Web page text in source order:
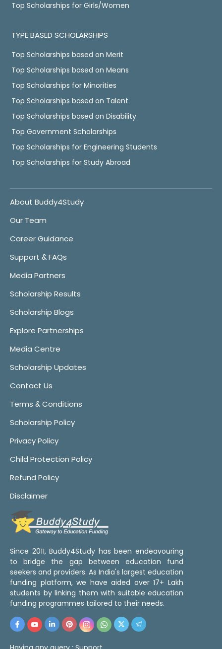
Top Scholarships for Girls/Women
TYPE BASED SCHOLARSHIPS
Top Scholarships based on Merit
Top Scholarships based on Means
Top Scholarships for Minorities
Top Scholarships based on Talent
Top Scholarships based on Disability
Top Government Scholarships
Top Scholarships for Engineering Students
Top Scholarships for Study Abroad
About Buddy4Study
Our Team
Career Guidance
Support & FAQs
Media Partners
Scholarship Results
Scholarship Blogs
Explore Partnerships
Media Centre
Scholarship Updates
Contact Us
Terms & Conditions
Scholarship Policy
Privacy Policy
Child Protection Policy
Refund Policy
Disclaimer
Since 2011, Buddy4Study has been endeavouring
to bridge the gap between education fund
seekers and providers. As India's largest education
funding platform, we have aided over 17+ Lakh
students by linking them with suitable education
funding programmes tailored to their needs.